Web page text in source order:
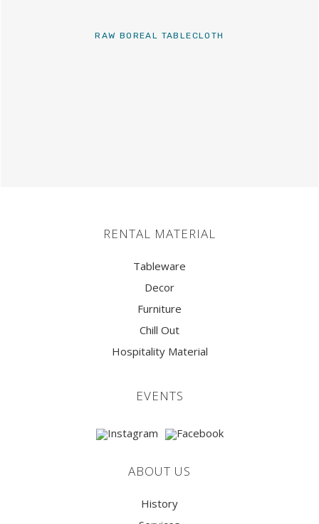
RAW BOREAL TABLECLOTH
RENTAL MATERIAL
Tableware
Decor
Furniture
Chill Out
Hospitality Material
EVENTS
ABOUT US
History